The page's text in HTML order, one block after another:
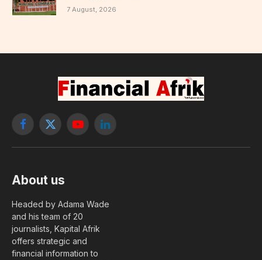
7 August, 2026
Facebook
X
YouTubeLinkedIn
About us
Headed by Adama Wade
and his team of 20
journalists, Kapital Afrik
offers strategic and
financial information to